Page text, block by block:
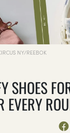
NY/REEBOK
SHOES
EVERY